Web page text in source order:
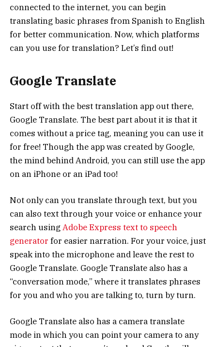
connected to the internet, you can begin
translating basic phrases from Spanish to English
for better communication. Now, which platforms
can you use for translation? Let’s find out!
Google Translate
Start off with the best translation app out there,
Google Translate. The best part about it is that it
comes without a price tag, meaning you can use it
for free! Though the app was created by Google,
the mind behind Android, you can still use the app
on an iPhone or an iPad too!
Not only can you translate through text, but you
can also text through your voice or enhance your
search using Adobe Express text to speech
generator for easier narration. For your voice, just
speak into the microphone and leave the rest to
Google Translate. Google Translate also has a
“conversation mode,” where it translates phrases
for you and who you are talking to, turn by turn.
Google Translate also has a camera translate
mode in which you can point your camera to any